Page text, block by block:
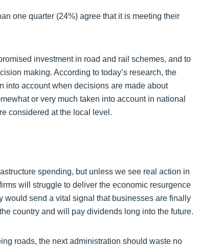
one quarter (24%) agree that it is meeting their
investment in road and rail schemes, and to
making. According to today’s research, the
into account when decisions are made about
or very much taken into account in national
considered at the local level.
spending, but unless we see real action in
will struggle to deliver the economic resurgence
send a vital signal that businesses are finally
country and will pay dividends long into the future.
roads, the next administration should waste no